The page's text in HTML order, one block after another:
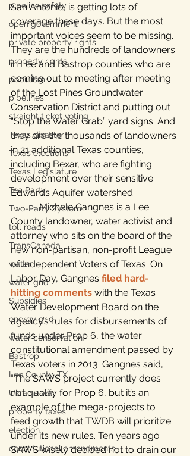
pipeline safety
open government
private property rights
property rights
populism
pipelines
straight ticket voting
Texas disaster
Texas elections
Texas Legislature
Tea Party
Two-Party System
toll roads
TransCanada
water
water grid
Subsidies
energy grid
water conservation
Bastrop
Lee County, TX
Ukraine war
property taxes
election
constitutional amendments
San Antonio, is getting lots of
coverage these days. But the most
important voices seem to be missing.
They are the hundreds of landowners
in Lee and Bastrop counties who are
coming out to meeting after meeting
of the Lost Pines Groundwater
Conservation District and putting out
“Stop the Water Grab” yard signs. And
they are the thousands of landowners
in 21 additional Texas counties,
including Bexar, who are fighting
development over their sensitive
Edwards Aquifer watershed.
Michele Gangnes is a Lee
County landowner, water activist and
attorney who sits on the board of the
new non-partisan, non-profit League
of Independent Voters of Texas. On
Labor Day, Gangnes filed hard-
hitting comments with the Texas
Water Development Board on the
agency’s rules for disbursements of
funds under Prop 6, the water
constitutional amendment passed by
Texas voters in 2013. Gangnes said,
“The SAWS project currently does
not qualify for Prop 6, but it’s an
example of the mega-projects to
feed growth that TWDB will prioritize
under its new rules. Ten years ago
SAWS wisely decided not to drain our